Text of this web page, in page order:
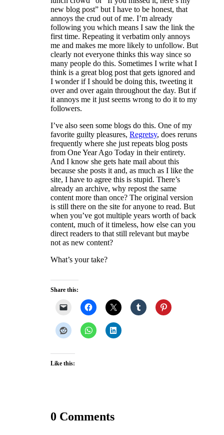
new blog post” but I have to be honest, that
annoys the crud out of me. I’m already
following you which means I saw the link the
first time. Repeating it verbatim only annoys
me and makes me more likely to unfollow. But
clearly not everyone thinks this way since so
many people do this. Sometimes I write what I
think is a great blog post that gets ignored and
I wonder if I should be doing this, tweeting it
over and over again throughout the day. But if
it annoys me it just seems wrong to do it to my
followers.
I’ve also seen some blogs do this. One of my
favorite guilty pleasures,Regretsy, does reruns
frequently where she just repeats blog posts
from One Year Ago Today in their entirety.
And I know she gets hate mail about this
because she posts it and, as much as I like the
site, I have to agree this is stupid. There’s
already an archive, why repost the same
content more than once? The original version
is still there on the site for anyone to read. But
when you’ve got multiple years worth of back
content, much of it timeless, how else can you
direct readers to that still relevant but maybe
not as new content?
What’s your take?
Share this:
Like this:
0 Comments